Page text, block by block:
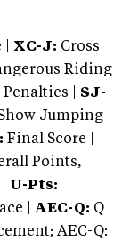
XC-J: Cross
Riding
| SJ-
Jumping
Final Score |
Points,
U-Pts:
| AEC-Q: Q
AEC-Q: